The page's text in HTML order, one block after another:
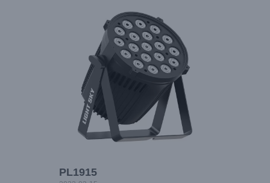
PL1915